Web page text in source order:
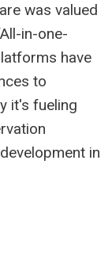
was valued
in-one-
have
to
it's fueling
in